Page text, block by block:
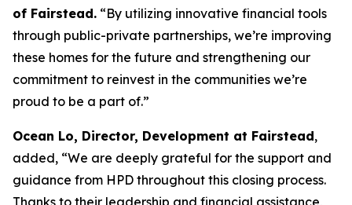
of Fairstead. “By utilizing innovative financial tools
through public-private partnerships, we’re improving
these homes for the future and strengthening our
commitment to reinvest in the communities we’re
proud to be a part of.”
Ocean Lo, Director, Development at Fairstead,
added, “We are deeply grateful for the support and
guidance from HPD throughout this closing process.
Thanks to their leadership and financial assistance,